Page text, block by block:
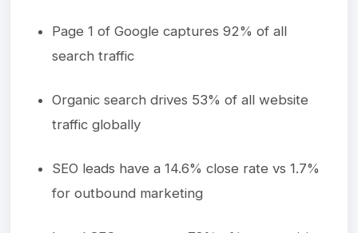
Page 1 of Google captures 92% of all
search traffic
Organic search drives 53% of all website
traffic globally
SEO leads have a 14.6% close rate vs 1.7%
for outbound marketing